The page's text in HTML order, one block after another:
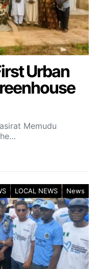
Urban
Memudu
LOCAL NEWS News